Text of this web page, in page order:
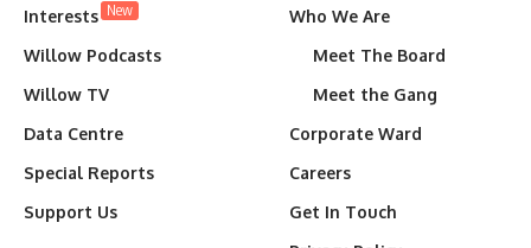
Interests New
Willow Podcasts
Willow TV
Data Centre
Special Reports
Support Us
Who We Are
Meet The Board
Meet the Gang
Corporate Ward
Careers
Get In Touch